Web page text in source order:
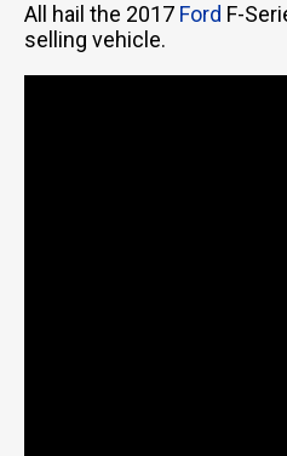
All hail the 2017 Ford F-
selling vehicle.